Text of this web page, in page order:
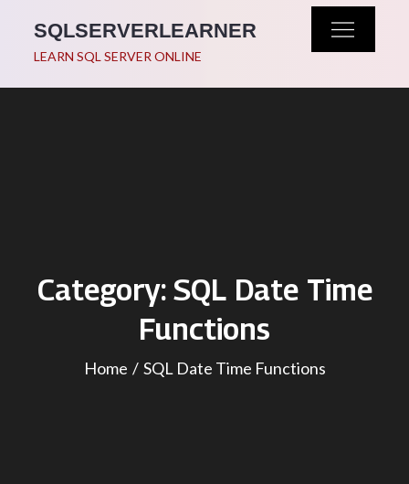
content
SQLSERVERLEARNER
LEARN SQL SERVER ONLINE
Category: SQL Date Time
Functions
Home SQL Date Time Functions